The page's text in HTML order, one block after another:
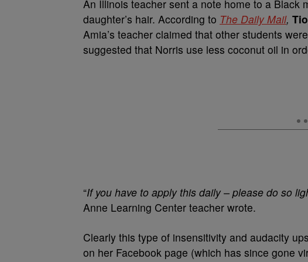
An Illinois teacher sent a note home to a Black
daughter’s hair. According to The Daily Mail,
Amia’s teacher claimed that other students
suggested that Norris use less coconut oil in
“If you have to apply this daily – please do so
Anne Learning Center teacher wrote.
Clearly this type of insensitivity and audacity
on her Facebook page (which has since gone